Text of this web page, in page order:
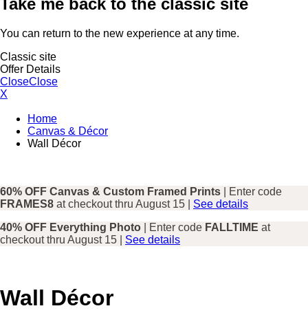
You can return to the new experience at any time.
Classic site
Offer Details
CloseClose
X
Home
Canvas & Décor
Wall Décor
60% OFF Canvas & Custom Framed Prints | Enter code
FRAMES8 at checkout thru August 15 | See details
40% OFF Everything Photo | Enter code FALLTIME at
checkout thru August 15 | See details
Wall Décor